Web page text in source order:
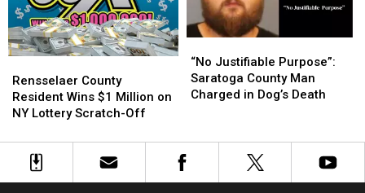
Why
the
City
So
Why
the
City
So
AA
County
Resident
Wins
Million
Rensselaer County
Resident Wins $1 Million on
NY Lottery Scratch-Off
County
Resident
Wins
Million
Justifiable
Purpose”:
Saratoga
Charged
in
“No Justifiable Purpose”:
Saratoga County Man
Charged in Dog’s Death
Justifiable
Purpose”:
Saratoga
Charged
in